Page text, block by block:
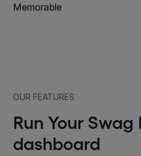
Memorable
OUR FEATURES
Run Your Swag
dashboard